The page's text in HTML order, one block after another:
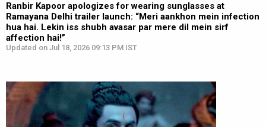
Ranbir Kapoor apologizes for wearing sunglasses at
Ramayana Delhi trailer launch: “Meri aankhon mein infection
hua hai. Lekin iss shubh avasar par mere dil mein sirf
affection hai!”
Updated on Jul 18, 2026 09:13 PM IST